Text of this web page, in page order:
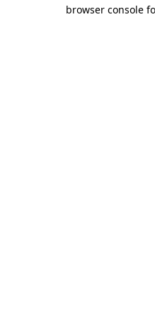
browser console